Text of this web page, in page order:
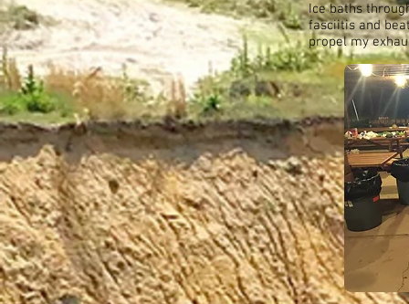
Ice baths
fasciitis and
propel my